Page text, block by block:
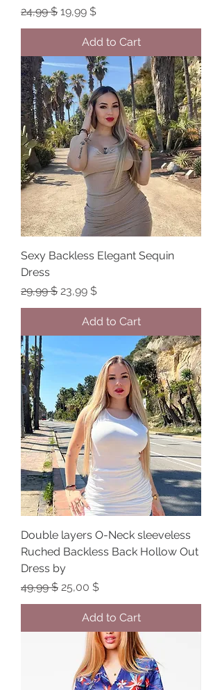
Regular Price
24,99 $ Sale Price
19,99 $
Add to Cart
Sexy Backless Elegant Sequin
Dress
Regular Price
29,99 $ Sale Price
23,99 $
Add to Cart
Double layers O-Neck sleeveless
Ruched Backless Back Hollow Out
Dress by
Regular Price
49,99 $ Sale Price
25,00 $
Add to Cart